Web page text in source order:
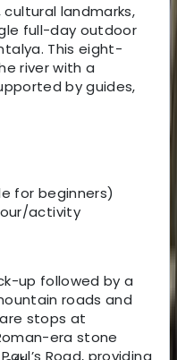
landmarks,
full-day outdoor
This eight-
river with a
by guides,
for beginners)
activity
up followed by a
roads and
stops at
era stone
Road, providing